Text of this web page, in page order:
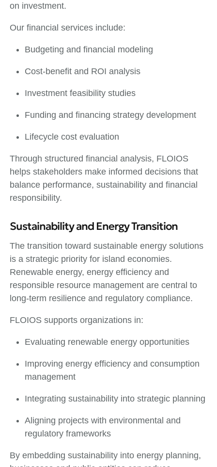
on investment.
Our financial services include:
Budgeting and financial modeling
Cost-benefit and ROI analysis
Investment feasibility studies
Funding and financing strategy development
Lifecycle cost evaluation
Through structured financial analysis, FLOIOS
helps stakeholders make informed decisions that
balance performance, sustainability and financial
responsibility.
Sustainability and Energy Transition
The transition toward sustainable energy solutions
is a strategic priority for island economies.
Renewable energy, energy efficiency and
responsible resource management are central to
long-term resilience and regulatory compliance.
FLOIOS supports organizations in:
Evaluating renewable energy opportunities
Improving energy efficiency and consumption
management
Integrating sustainability into strategic planning
Aligning projects with environmental and
regulatory frameworks
By embedding sustainability into energy planning,